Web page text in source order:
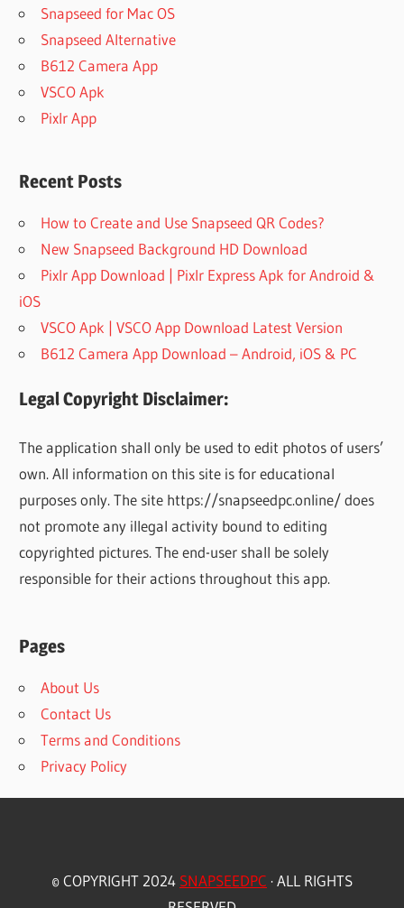
Snapseed for Mac OS
Snapseed Alternative
B612 Camera App
VSCO Apk
Pixlr App
Recent Posts
How to Create and Use Snapseed QR Codes?
New Snapseed Background HD Download
Pixlr App Download | Pixlr Express Apk for Android &
iOS
VSCO Apk | VSCO App Download Latest Version
B612 Camera App Download – Android, iOS & PC
Legal Copyright Disclaimer:
The application shall only be used to edit photos of users’
own. All information on this site is for educational
purposes only. The site https://snapseedpc.online/ does
not promote any illegal activity bound to editing
copyrighted pictures. The end-user shall be solely
responsible for their actions throughout this app.
Pages
About Us
Contact Us
Terms and Conditions
Privacy Policy
© COPYRIGHT 2024 SNAPSEEDPC · ALL RIGHTS